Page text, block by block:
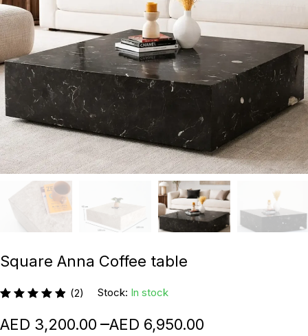
Square Anna Coffee table
(2) Stock: In stock
3,200.00 – 6,950.00